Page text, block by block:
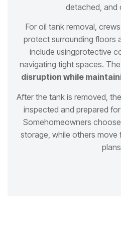
detached, and
For oil tank removal,
protect surrounding floors
include usingprotective
navigating tight spaces.
disruption while
After the tank is removed,
inspected and prepared
Somehomeowners
storage, while others